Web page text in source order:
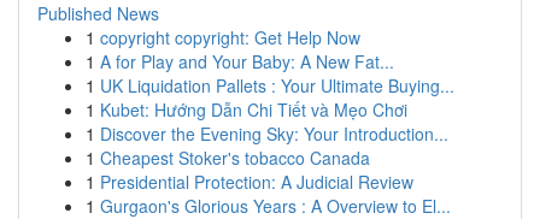
Published News
1 copyright copyright: Get Help Now
1 A for Play and Your Baby: A New Fat...
1 UK Liquidation Pallets : Your Ultimate Buying...
1 Kubet: Hướng Dẫn Chi Tiết và Mẹo Chơi
1 Discover the Evening Sky: Your Introduction...
1 Cheapest Stoker's tobacco Canada
1 Presidential Protection: A Judicial Review
1 Gurgaon's Glorious Years : A Overview to El...